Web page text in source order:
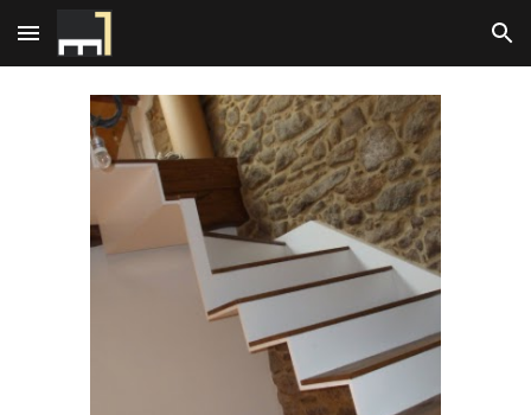
Skip to main content Skip to navigation